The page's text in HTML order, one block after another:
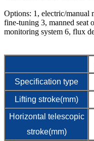
Options: 1, electric/manual
fine-tuning 3, manned seat
monitoring system 6, flux
Specification type
Lifting stroke(mm)
Horizontal telescopic
stroke(mm)